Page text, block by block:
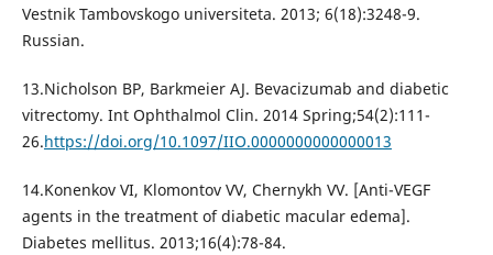
Vestnik Tambovskogo universiteta. 2013; 6(18):3248-9.
Russian.
13.Nicholson BP, Barkmeier AJ. Bevacizumab and diabetic
vitrectomy. Int Ophthalmol Clin. 2014 Spring;54(2):111-
26.https://doi.org/10.1097/IIO.0000000000000013
14.Konenkov VI, Klomontov VV, Chernykh VV. [Anti-VEGF
agents in the treatment of diabetic macular edema].
Diabetes mellitus. 2013;16(4):78-84.